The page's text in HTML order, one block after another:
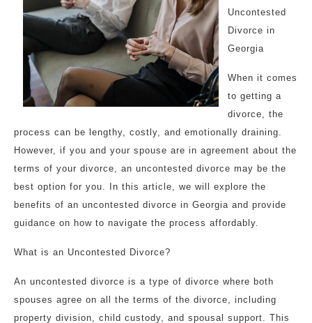
Uncontested
Divorce in
Georgia
When it comes
to getting a
divorce, the
process can be lengthy, costly, and emotionally draining.
However, if you and your spouse are in agreement about the
terms of your divorce, an uncontested divorce may be the
best option for you. In this article, we will explore the
benefits of an uncontested divorce in Georgia and provide
guidance on how to navigate the process affordably.
What is an Uncontested Divorce?
An uncontested divorce is a type of divorce where both
spouses agree on all the terms of the divorce, including
property division, child custody, and spousal support. This